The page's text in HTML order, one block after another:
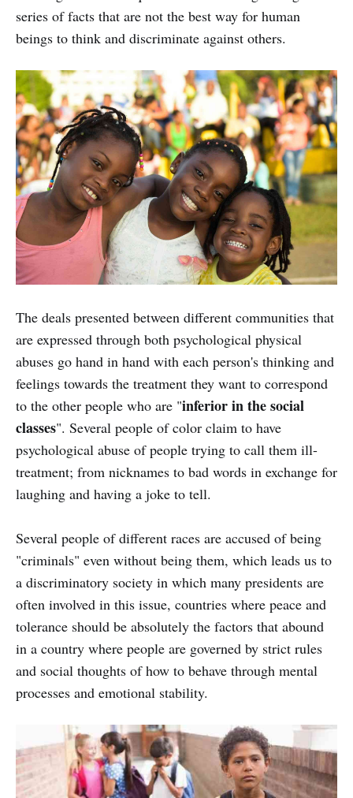
series of facts that are not the best way for human
beings to think and discriminate against others.
The deals presented between different communities that
are expressed through both psychological physical
abuses go hand in hand with each person's thinking and
feelings towards the treatment they want to correspond
to the other people who are "inferior in the social
classes". Several people of color claim to have
psychological abuse of people trying to call them ill-
treatment; from nicknames to bad words in exchange for
laughing and having a joke to tell.
Several people of different races are accused of being
"criminals" even without being them, which leads us to
a discriminatory society in which many presidents are
often involved in this issue, countries where peace and
tolerance should be absolutely the factors that abound
in a country where people are governed by strict rules
and social thoughts of how to behave through mental
processes and emotional stability.